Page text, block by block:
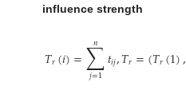
influence strength
𝑇𝑟(𝑖)=∑
𝑗=1
𝑛 𝑡𝑖𝑗,𝑇𝑟=(𝑇𝑟(1),